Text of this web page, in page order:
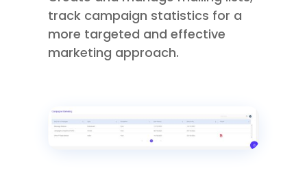
track campaign statistics for a
more targeted and effective
marketing approach.